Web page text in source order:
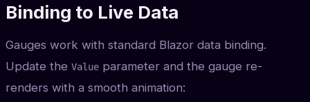
Binding to Live Data
Gauges work with standard Blazor data binding.
Update the Value parameter and the gauge re-
renders with a smooth animation: